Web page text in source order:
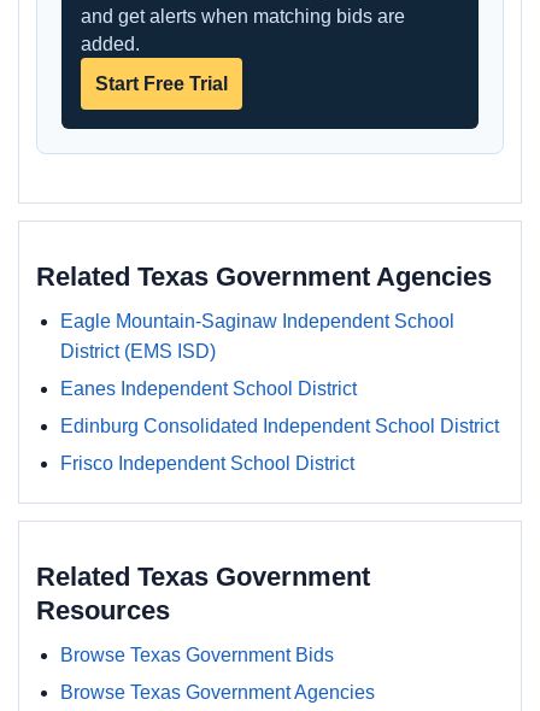
and get alerts when matching bids are
added.
Start Free Trial
Related Texas Government Agencies
Eagle Mountain-Saginaw Independent School
District (EMS ISD)
Eanes Independent School District
Edinburg Consolidated Independent School District
Frisco Independent School District
Related Texas Government
Resources
Browse Texas Government Bids
Browse Texas Government Agencies